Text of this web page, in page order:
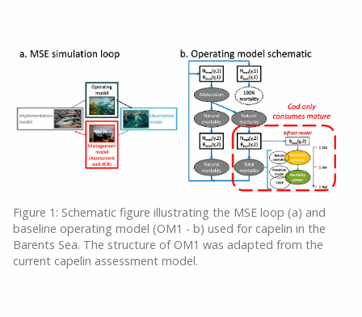
Figure 1: Schematic figure illustrating the MSE loop (a) and
baseline operating model (OM1 - b) used for capelin in the
Barents Sea. The structure of OM1 was adapted from the
current capelin assessment model.